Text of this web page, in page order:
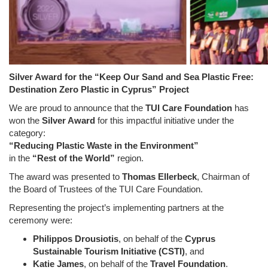
Silver Award for the “Keep Our Sand and Sea Plastic Free:
Destination Zero Plastic in Cyprus” Project
We are proud to announce that the TUI Care Foundation has
won the Silver Award for this impactful initiative under the
category:
“Reducing Plastic Waste in the Environment”
in the “Rest of the World” region.
The award was presented to Thomas Ellerbeck, Chairman of
the Board of Trustees of the TUI Care Foundation.
Representing the project’s implementing partners at the
ceremony were:
Philippos Drousiotis, on behalf of the Cyprus
Sustainable Tourism Initiative (CSTI), and
Katie James, on behalf of the Travel Foundation.